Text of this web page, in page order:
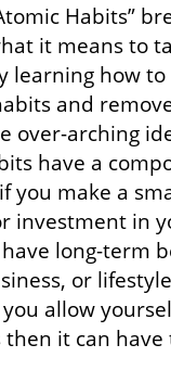
Habits”
it means to
learning how
and
over-arching
have a
you make a
investment in
long-term
or
allow
it can